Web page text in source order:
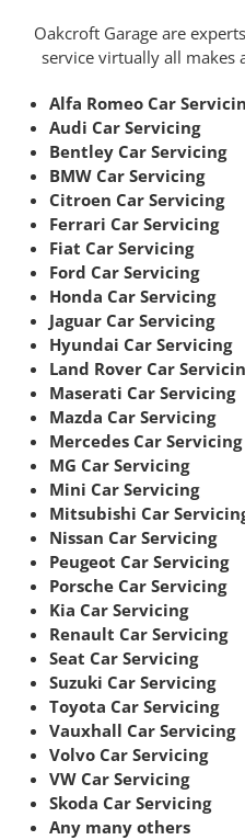
Oakcroft Garage are
service virtually all makes
Alfa Romeo Car
Audi Car Servicing
Bentley Car Servicing
BMW Car Servicing
Citroen Car Servicing
Ferrari Car Servicing
Fiat Car Servicing
Ford Car Servicing
Honda Car Servicing
Jaguar Car Servicing
Hyundai Car Servicing
Land Rover Car
Maserati Car Servicing
Mazda Car Servicing
Mercedes Car Servicing
MG Car Servicing
Mini Car Servicing
Mitsubishi Car
Nissan Car Servicing
Peugeot Car Servicing
Porsche Car Servicing
Kia Car Servicing
Renault Car Servicing
Seat Car Servicing
Suzuki Car Servicing
Toyota Car Servicing
Vauxhall Car Servicing
Volvo Car Servicing
VW Car Servicing
Skoda Car Servicing
Any many others